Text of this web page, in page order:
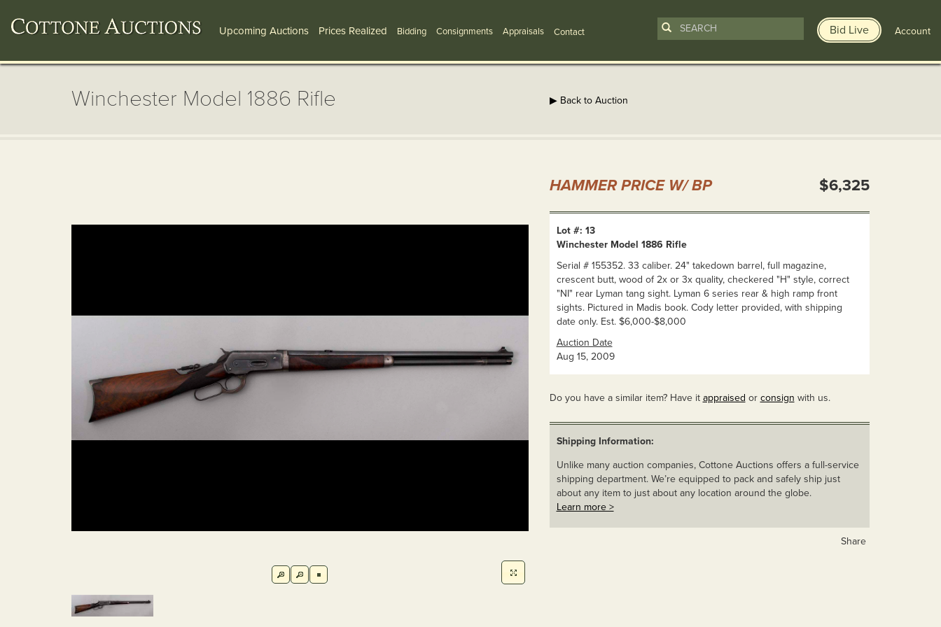
Upcoming Auctions Prices Realized Bidding Consignments Appraisals Contact Bid Live Account
Winchester Model 1886 Rifle ▶ Back to Auction
HAMMER PRICE W/ BP $6,325
Lot #: 13
Winchester Model 1886 Rifle
Serial # 155352. 33 caliber. 24" takedown barrel, full magazine,
crescent butt, wood of 2x or 3x quality, checkered "H" style, correct
"NI" rear Lyman tang sight. Lyman 6 series rear & high ramp front
sights. Pictured in Madis book. Cody letter provided, with shipping
date only. Est. $6,000-$8,000
Auction Date
Aug 15, 2009
Do you have a similar item? Have it appraised or consign with us.
Shipping Information:
Unlike many auction companies, Cottone Auctions offers a full-service
shipping department. We’re equipped to pack and safely ship just
about any item to just about any location around the globe.
Learn more >
Share